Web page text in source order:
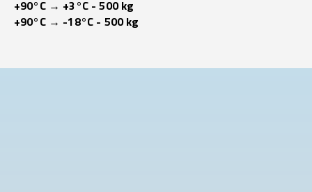
+90°C → +3°C - 500 kg
+90°C → -18°C - 500 kg